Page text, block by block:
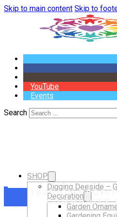
Skip to main content Skip to
YouTube
Events
Search
SHOP
Digging Deeside –
Decoration
Garden
100% OF
COMMUNITY